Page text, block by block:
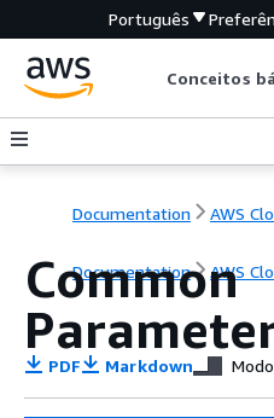
Português
Conceitos
Documentation AWS
Documentation AWS
Common
PDF Markdown